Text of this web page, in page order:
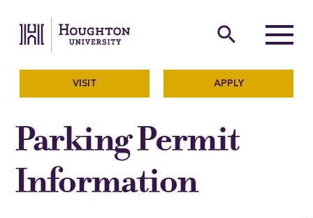
The official website of
search
Menu
VISIT APPLY
Parking Permit
Information